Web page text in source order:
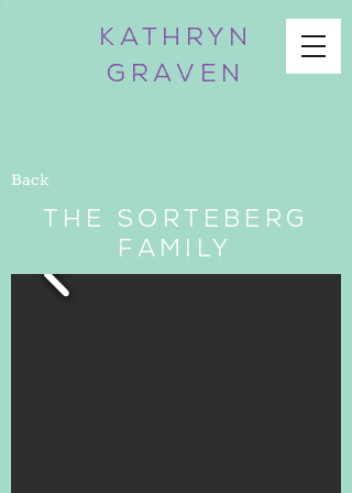
KATHRYN
GRAVEN
Back
The Sorteberg
Family